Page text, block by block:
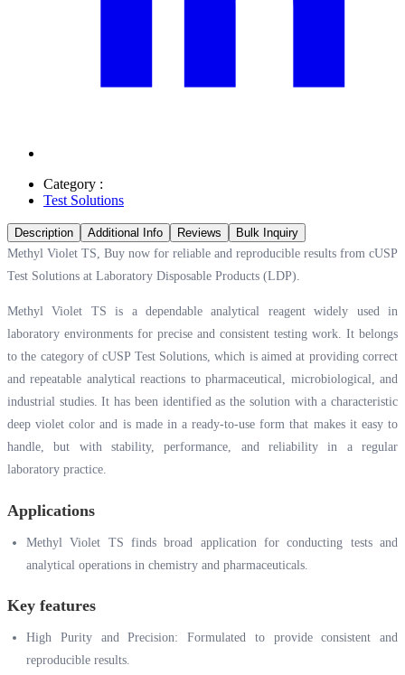
Category :
Test Solutions
Description Additional Info Reviews
Bulk Inquiry
Methyl Violet TS, Buy now for reliable and reproducible results from cUSP
Test Solutions at Laboratory Disposable Products (LDP).
Methyl Violet TS is a dependable analytical reagent widely used in
laboratory environments for precise and consistent testing work. It belongs
to the category of cUSP Test Solutions, which is aimed at providing correct
and repeatable analytical reactions to pharmaceutical, microbiological, and
industrial studies. It has been identified as the solution with a characteristic
deep violet color and is made in a ready-to-use form that makes it easy to
handle, but with stability, performance, and reliability in a regular
laboratory practice.
Applications
Methyl Violet TS finds broad application for conducting tests and
analytical operations in chemistry and pharmaceuticals.
Key features
High Purity and Precision: Formulated to provide consistent and
reproducible results.